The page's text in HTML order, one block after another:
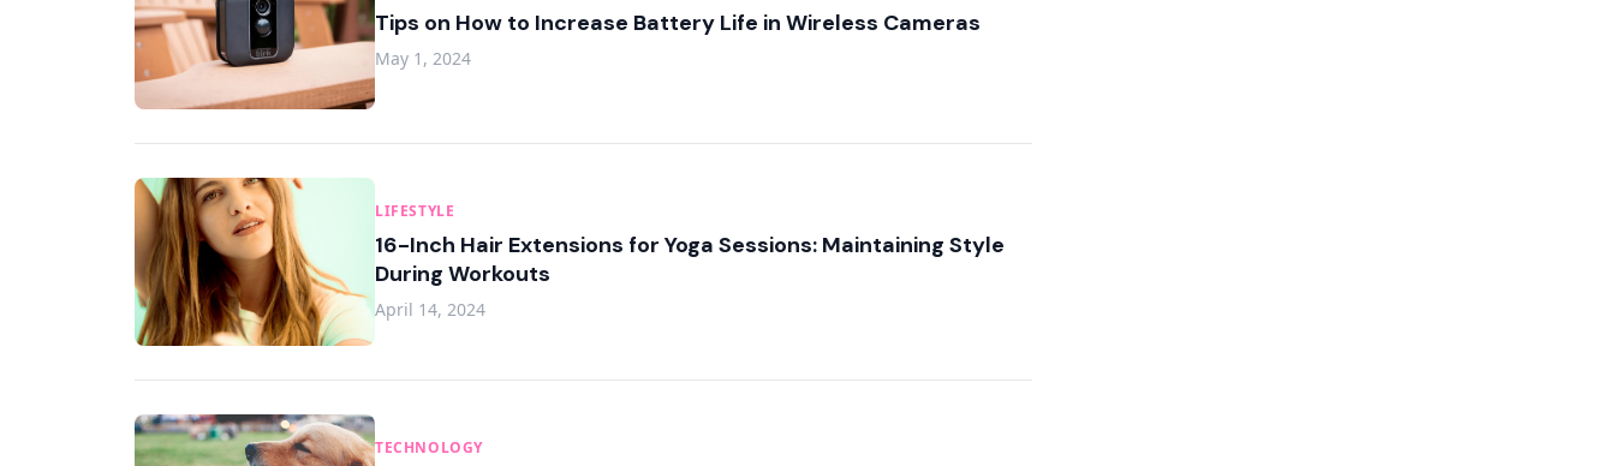
Tips on How to Increase Battery Life in Wireless Cameras
May 1, 2024
LIFESTYLE
16-Inch Hair Extensions for Yoga Sessions: Maintaining Style
During Workouts
April 14, 2024
TECHNOLOGY